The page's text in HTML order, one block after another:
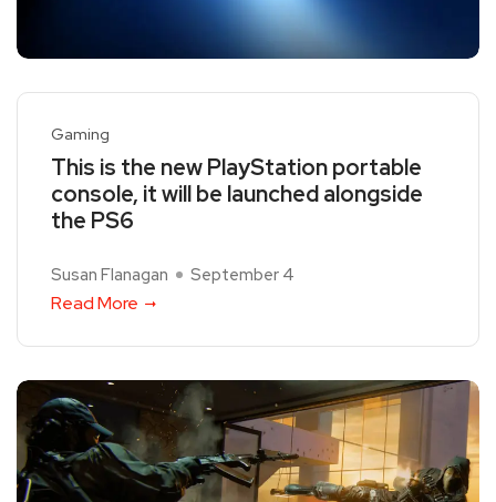
Gaming
This is the new PlayStation portable
console, it will be launched alongside
the PS6
Susan Flanagan September 4
Read More